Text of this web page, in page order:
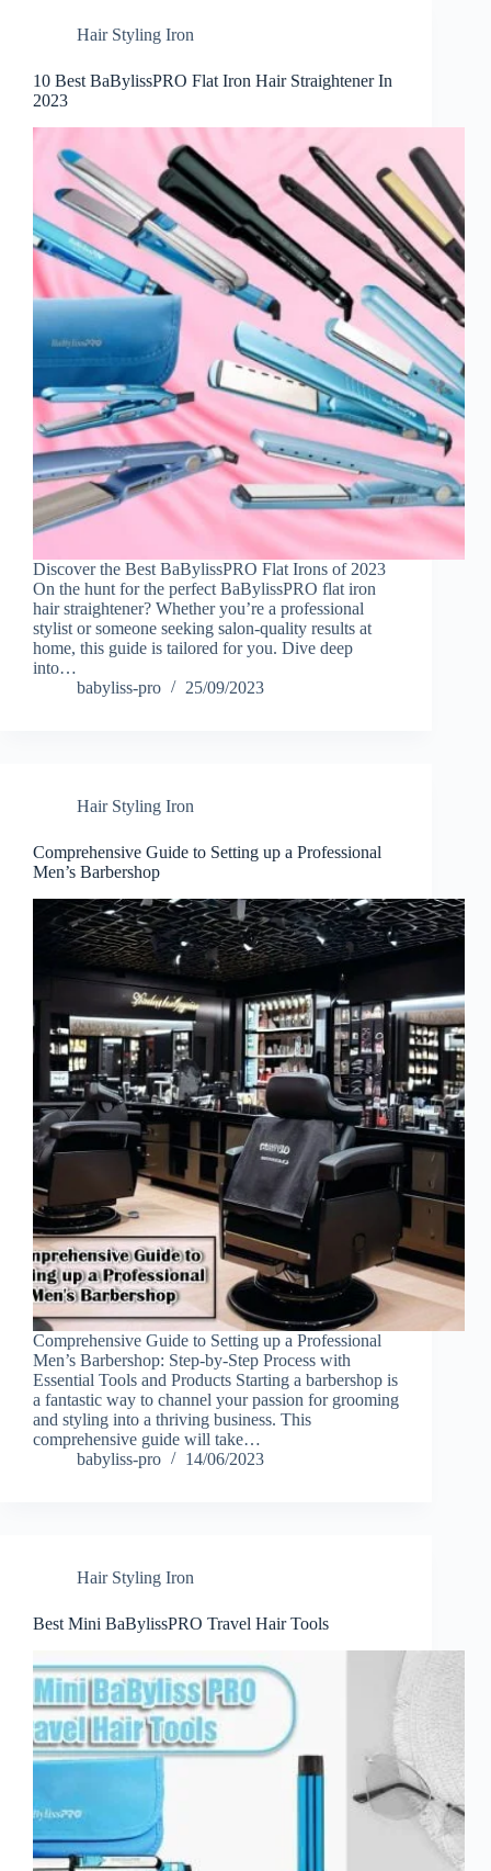
Hair Styling Iron
10 Best BaBylissPRO Flat Iron Hair Straightener In
2023
Discover the Best BaBylissPRO Flat Irons of 2023
On the hunt for the perfect BaBylissPRO flat iron
hair straightener? Whether you’re a professional
stylist or someone seeking salon-quality results at
home, this guide is tailored for you. Dive deep
into…
babyliss-pro
25/09/2023
Hair Styling Iron
Comprehensive Guide to Setting up a Professional
Men’s Barbershop
Comprehensive Guide to Setting up a Professional
Men’s Barbershop: Step-by-Step Process with
Essential Tools and Products Starting a barbershop is
a fantastic way to channel your passion for grooming
and styling into a thriving business. This
comprehensive guide will take…
babyliss-pro
14/06/2023
Hair Styling Iron
Best Mini BaBylissPRO Travel Hair Tools